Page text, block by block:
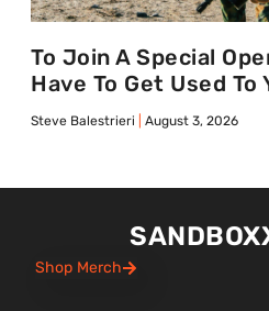
To Join A Special
Have To Get Used To
Steve Balestrieri August 3, 2026
Shop Merch